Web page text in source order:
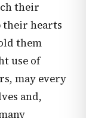
their
their hearts
them
use of
may every
and,